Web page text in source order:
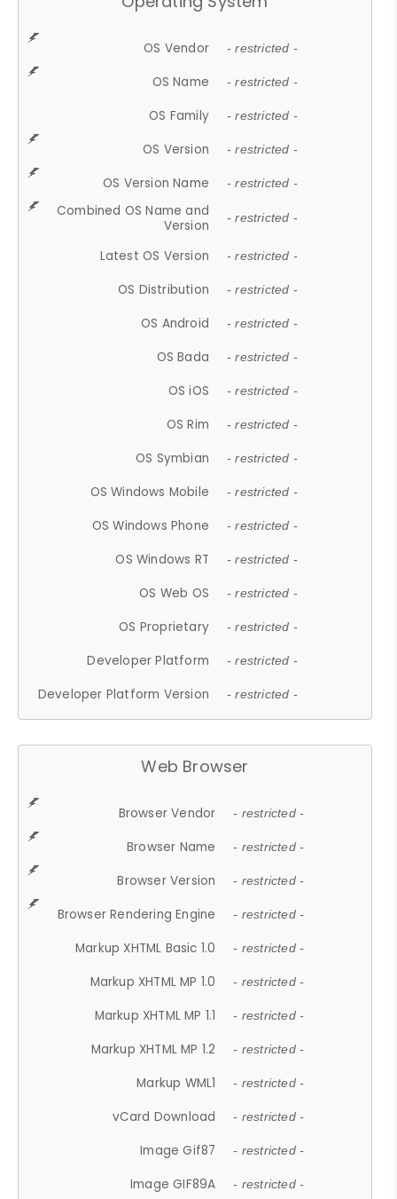
OS Vendor - restricted -
OS Name - restricted -
OS Family - restricted -
OS Version - restricted -
OS Version Name - restricted -
Combined OS Name and
Version
- restricted -
Latest OS Version - restricted -
OS Distribution - restricted -
OS Android - restricted -
OS Bada - restricted -
OS iOS - restricted -
OS Rim - restricted -
OS Symbian - restricted -
OS Windows Mobile - restricted -
OS Windows Phone - restricted -
OS Windows RT - restricted -
OS Web OS - restricted -
OS Proprietary - restricted -
Developer Platform - restricted -
Developer Platform Version - restricted -
Web Browser
Browser Vendor - restricted -
Browser Name - restricted -
Browser Version - restricted -
Browser Rendering Engine - restricted -
Markup XHTML Basic 1.0 - restricted -
Markup XHTML MP 1.0 - restricted -
Markup XHTML MP 1.1 - restricted -
Markup XHTML MP 1.2 - restricted -
Markup WML1 - restricted -
vCard Download - restricted -
Image Gif87 - restricted -
Image GIF89A - restricted -